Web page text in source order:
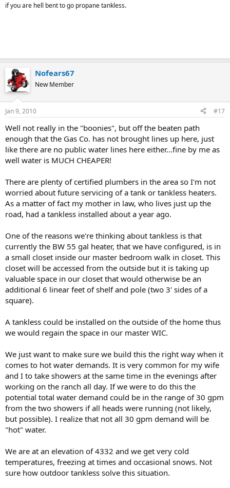
if you are hell bent to go propane tankless.
Nofears67
New Member
Jan 9, 2010 #17
Well not really in the "boonies", but off the beaten path
enough that the Gas Co. has not brought lines up here, just
like there are no public water lines here either...fine by me as
well water is MUCH CHEAPER!
There are plenty of certified plumbers in the area so I'm not
worried about future servicing of a tank or tankless heaters.
As a matter of fact my mother in law, who lives just up the
road, had a tankless installed about a year ago.
One of the reasons we're thinking about tankless is that
currently the BW 55 gal heater, that we have configured, is in
a small closet inside our master bedroom walk in closet. This
closet will be accessed from the outside but it is taking up
valuable space in our closet that would otherwise be an
additional 6 linear feet of shelf and pole (two 3' sides of a
square).
A tankless could be installed on the outside of the home thus
we would regain the space in our master WIC.
We just want to make sure we build this the right way when it
comes to hot water demands. It is very common for my wife
and I to take showers at the same time in the evenings after
working on the ranch all day. If we were to do this the
potential total water demand could be in the range of 30 gpm
from the two showers if all heads were running (not likely,
but possible). I realize that not all 30 gpm demand will be
"hot" water.
We are at an elevation of 4332 and we get very cold
temperatures, freezing at times and occasional snows. Not
sure how outdoor tankless solve this situation.